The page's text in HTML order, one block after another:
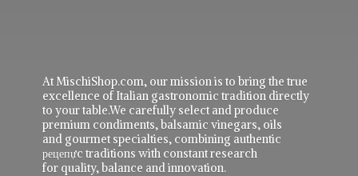
At MischiShop.com, our mission is to bring the true
excellence of Italian gastronomic tradition directly
to your table.We carefully select and produce
premium condiments, balsamic vinegars, oils
and gourmet specialties, combining authentic
рецепực traditions with constant research
for quality, balance and innovation.